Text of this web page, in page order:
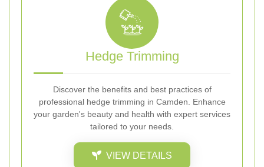
Hedge Trimming
Discover the benefits and best practices of
professional hedge trimming in Camden. Enhance
your garden's beauty and health with expert services
tailored to your needs.
VIEW DETAILS